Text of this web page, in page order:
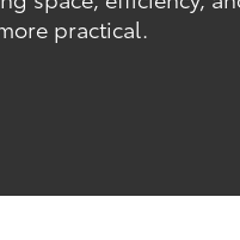
practical.